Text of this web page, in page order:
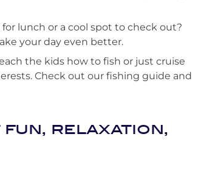
lunch or a cool spot to check out?
your day even better.
the kids how to fish or just cruise
Check out our fishing guide and
fun, relaxation,